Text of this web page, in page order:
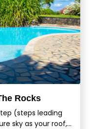
Rocks
(steps leading
sky as your roof,